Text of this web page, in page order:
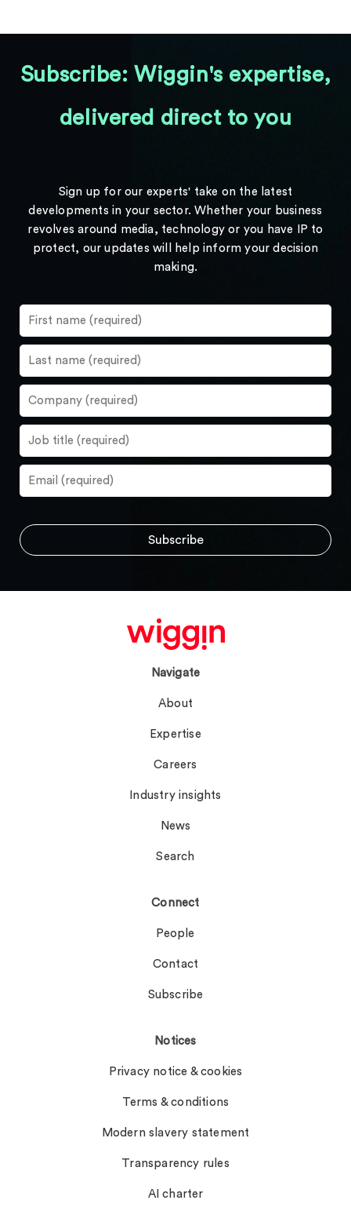
Subscribe: Wiggin's expertise,
delivered direct to you
Sign up for our experts' take on the latest
developments in your sector. Whether your business
revolves around media, technology or you have IP to
protect, our updates will help inform your decision
making.
Navigate
About
Expertise
Careers
Industry insights
News
Search
Connect
People
Contact
Subscribe
Notices
Privacy notice & cookies
Terms & conditions
Modern slavery statement
Transparency rules
AI charter